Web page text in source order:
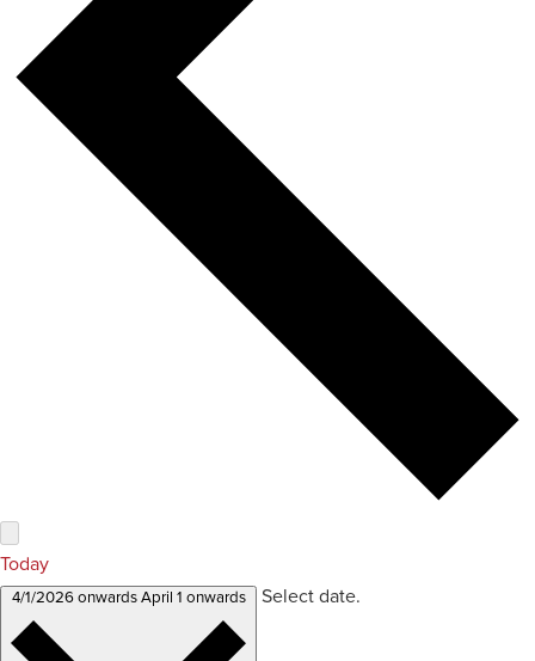
Today
4/1/2026 onwards April 1 onwards Select date.